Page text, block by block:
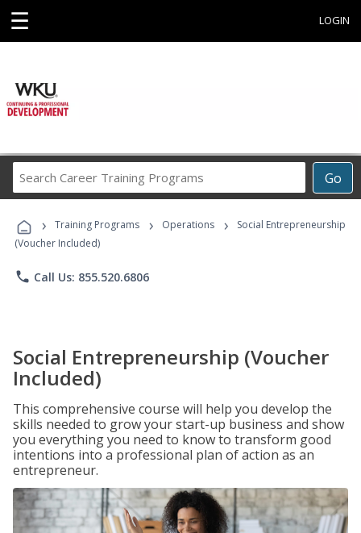
☰ LOGIN
Go
Career
Programs
› Training Programs › Operations ›
Social Entrepreneurship
(Voucher Included)
phone Call Us: 855.520.6806
Social Entrepreneurship (Voucher
Included)
This comprehensive course will help you develop the
skills needed to grow your start-up business and show
you everything you need to know to transform good
intentions into a professional plan of action as an
entrepreneur.